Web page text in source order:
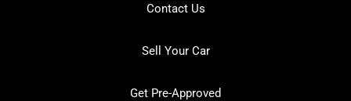
Contact Us
Sell Your Car
Get Pre-Approved